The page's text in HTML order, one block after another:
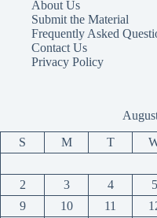
About Us
Submit the Material
Frequently Asked
Contact Us
Privacy Policy
S M T
2
3 4 5
9
10 11